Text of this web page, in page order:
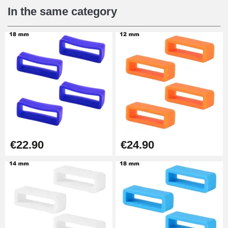
€12.90
Digital Sliding Feet
€9.90
Punching pliers (hole punch)
€57.42
Hole Clamp for Watch Bracelet
Kit Horlogerie Débutant
In the same category
€22.90 €24.90